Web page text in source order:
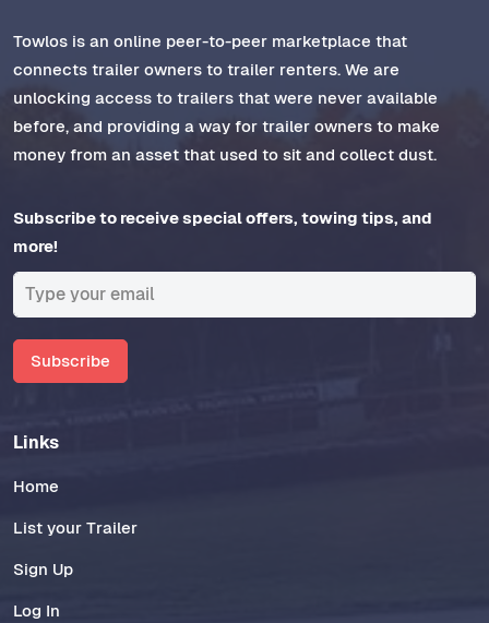
Towlos is an online peer-to-peer marketplace that
connects trailer owners to trailer renters. We are
unlocking access to trailers that were never available
before, and providing a way for trailer owners to make
money from an asset that used to sit and collect dust.
Subscribe to receive special offers, towing tips, and
more!
Subscribe
Links
Home
List your Trailer
Sign Up
Log In